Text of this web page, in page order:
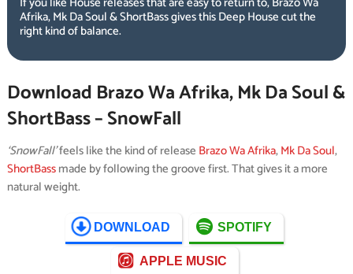
Afrika, Mk Da Soul & ShortBass gives this Deep House cut the
right kind of balance.
Download Brazo Wa Afrika, Mk Da Soul &
ShortBass – SnowFall
‘SnowFall’feels like the kind of release Brazo Wa Afrika,Mk Da Soul,
ShortBassmade by following the groove first. That gives it a more
natural weight.
DOWNLOAD SPOTIFY
APPLE MUSIC